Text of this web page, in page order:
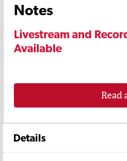
Notes
Livestream and
Available
Read
Details